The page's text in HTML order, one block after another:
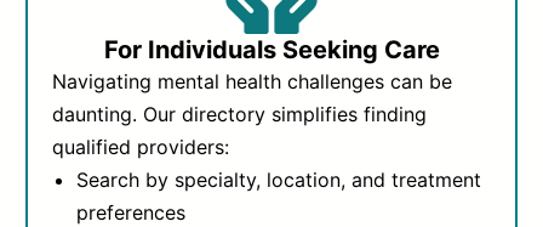
For Individuals Seeking Care
Navigating mental health challenges can be
daunting. Our directory simplifies finding
qualified providers:
Search by specialty, location, and treatment
preferences